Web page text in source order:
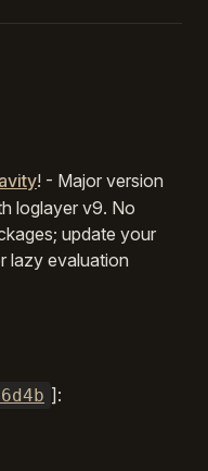
! - Major version
loglayer v9. No
update your
lazy evaluation
]: